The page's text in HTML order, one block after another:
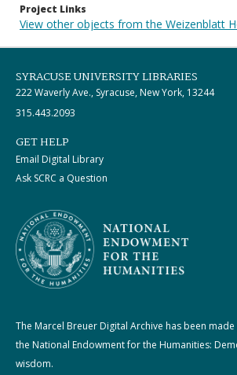
Project Links
View other objects from the Weizenblatt
SYRACUSE UNIVERSITY LIBRARIES
222 Waverly Ave., Syracuse, New York, 13244
315.443.2093
GET HELP
Email Digital Library
Ask SCRC a Question
The Marcel Breuer Digital Archive has been
the National Endowment for the Humanities:
wisdom.